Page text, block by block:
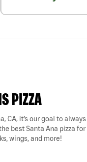
PIZZA
CA, it’s our goal to
best Santa Ana pizza
wings, and more!